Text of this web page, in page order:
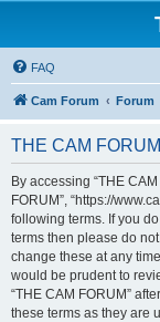
FAQ
Cam Forum Forum
THE CAM
By accessing “THE CAM
FORUM”, “https://
following terms. If you
terms then please do
change these at any
would be prudent to
“THE CAM FORUM”
these terms as they are